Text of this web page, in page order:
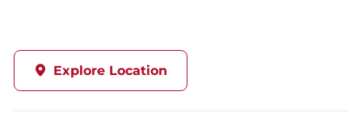
Explore Location